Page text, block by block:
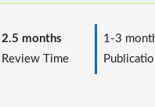
2.5 months
Review Time
1-3